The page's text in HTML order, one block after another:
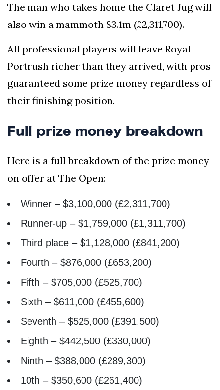
The man who takes home the Claret Jug will
also win a mammoth $3.1m (£2,311,700).
All professional players will leave Royal
Portrush richer than they arrived, with pros
guaranteed some prize money regardless of
their finishing position.
Full prize money breakdown
Here is a full breakdown of the prize money
on offer at The Open:
Winner – $3,100,000 (£2,311,700)
Runner-up – $1,759,000 (£1,311,700)
Third place – $1,128,000 (£841,200)
Fourth – $876,000 (£653,200)
Fifth – $705,000 (£525,700)
Sixth – $611,000 (£455,600)
Seventh – $525,000 (£391,500)
Eighth – $442,500 (£330,000)
Ninth – $388,000 (£289,300)
10th – $350,600 (£261,400)